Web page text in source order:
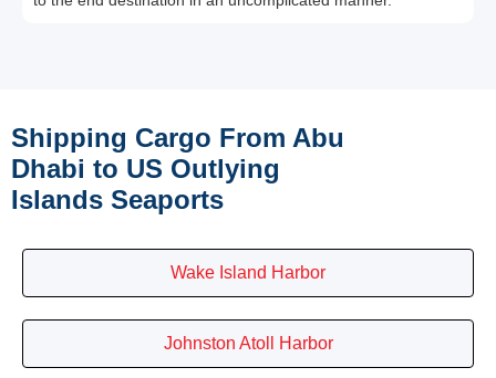
Shipping Cargo From Abu
Dhabi to US Outlying
Islands Seaports
Wake Island Harbor
Johnston Atoll Harbor